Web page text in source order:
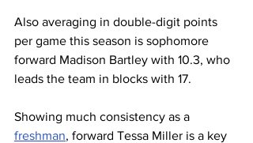
Also averaging in double-digit points
per game this season is sophomore
forward Madison Bartley with 10.3, who
leads the team in blocks with 17.
Showing much consistency as a
freshman, forward Tessa Miller is a key